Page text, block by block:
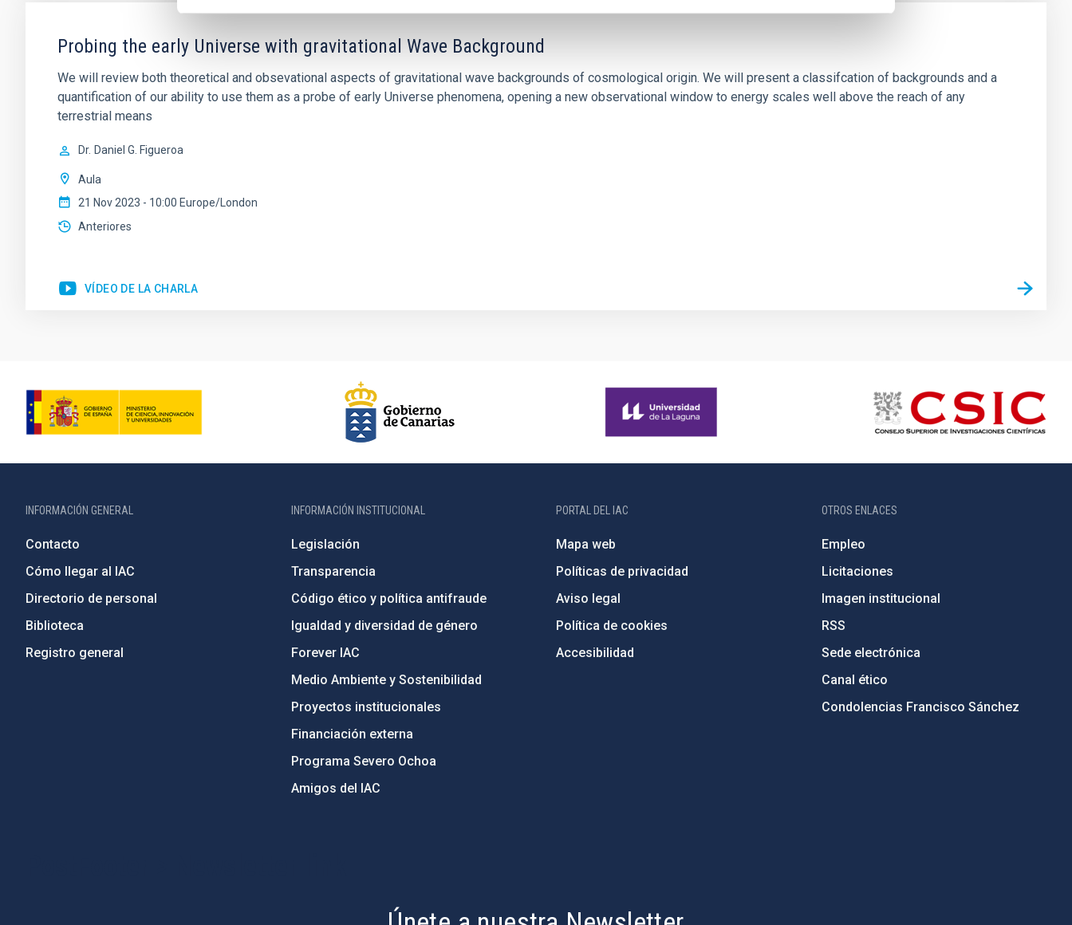
Probing the early Universe with gravitational Wave Background
We will review both theoretical and obsevational aspects of gravitational wave backgrounds of cosmological origin. We will present a classifcation of backgrounds and a
quantification of our ability to use them as a probe of early Universe phenomena, opening a new observational window to energy scales well above the reach of any
terrestrial means
Dr. Daniel G. Figueroa
Aula
21 Nov 2023 - 10:00 Europe/London
Anteriores
VÍDEO DE LA CHARLA
INFORMACIÓN GENERAL
Contacto
Cómo llegar al IAC
Directorio de personal
Biblioteca
Registro general
INFORMACIÓN INSTITUCIONAL
Legislación
Transparencia
Código ético y política antifraude
Igualdad y diversidad de género
Forever IAC
Medio Ambiente y Sostenibilidad
Proyectos institucionales
Financiación externa
Programa Severo Ochoa
Amigos del IAC
PORTAL DEL IAC
Mapa web
Políticas de privacidad
Aviso legal
Política de cookies
Accesibilidad
OTROS ENLACES
Empleo
Licitaciones
Imagen institucional
RSS
Sede electrónica
Canal ético
Condolencias Francisco Sánchez